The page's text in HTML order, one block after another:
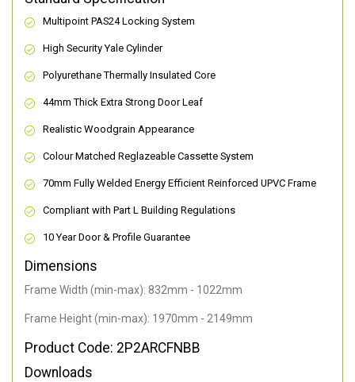
Multipoint PAS24 Locking System
High Security Yale Cylinder
Polyurethane Thermally Insulated Core
44mm Thick Extra Strong Door Leaf
Realistic Woodgrain Appearance
Colour Matched Reglazeable Cassette System
70mm Fully Welded Energy Efficient Reinforced UPVC Frame
Compliant with Part L Building Regulations
10 Year Door & Profile Guarantee
Dimensions
Frame Width (min-max): 832mm - 1022mm
Frame Height (min-max): 1970mm - 2149mm
Product Code: 2P2ARCFNBB
Downloads